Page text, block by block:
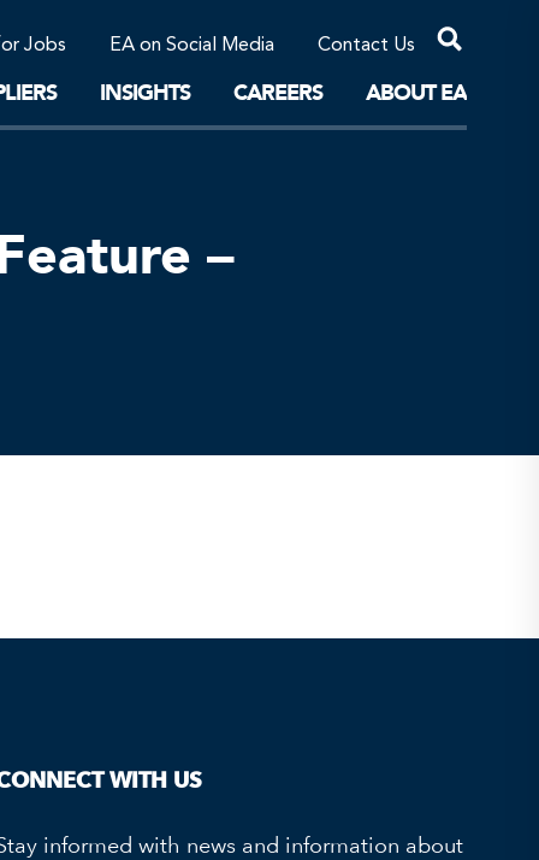
Jobs EA on Social Media Contact Us
INSIGHTS CAREERS ABOUT EA
Sustainable Solutions
–
WITH US
informed with news and information about